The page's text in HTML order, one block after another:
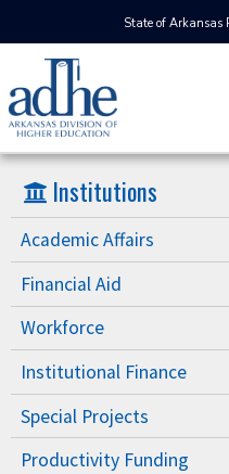
State of Arkansas
Institutions
Academic Affairs
Financial Aid
Workforce
Institutional Finance
Special Projects
Productivity Funding